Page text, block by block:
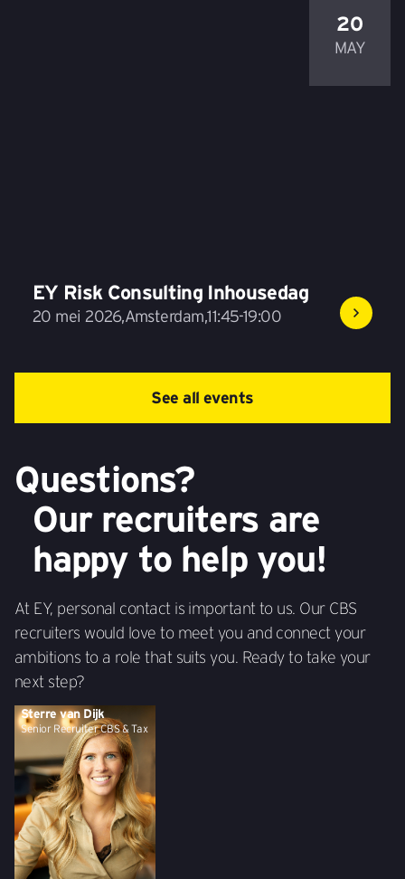
20
MAY
EY Risk Consulting Inhousedag
20 mei 2026,Amsterdam,11:45-19:00
See all events
Questions?
Our recruiters are
happy to help you!
At EY, personal contact is important to us. Our CBS
recruiters would love to meet you and connect your
ambitions to a role that suits you. Ready to take your
next step?
Sterre van Dijk
Senior Recruiter CBS & Tax